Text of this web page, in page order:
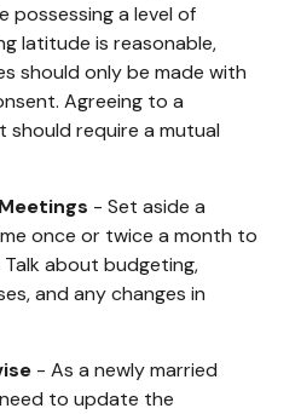
possessing a level of
latitude is reasonable,
should only be made with
Agreeing to a
should require a mutual
- Set aside a
once or twice a month to
about budgeting,
and any changes in
- As a newly married
to update the